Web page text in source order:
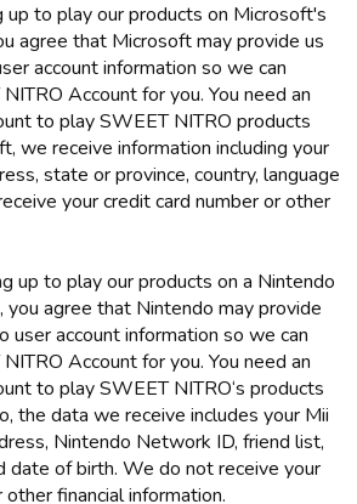
up to play our products on Microsoft's
agree that Microsoft may provide us
account information so we can
Account for you. You need an
to play SWEET NITRO products
we receive information including your
state or province, country, language
your credit card number or other
up to play our products on a Nintendo
agree that Nintendo may provide
user account information so we can
Account for you. You need an
to play SWEET NITRO‘s products
the data we receive includes your Mii
Nintendo Network ID, friend list,
date of birth. We do not receive your
financial information.